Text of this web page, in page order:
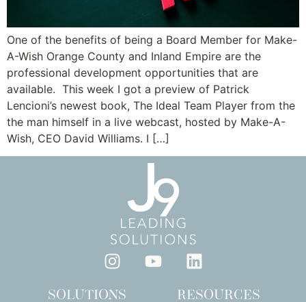
One of the benefits of being a Board Member for Make-
A-Wish Orange County and Inland Empire are the
professional development opportunities that are
available. This week I got a preview of Patrick
Lencioni’s newest book, The Ideal Team Player from the
the man himself in a live webcast, hosted by Make-A-
Wish, CEO David Williams. I […]
SOLUTIONS RESOURCES